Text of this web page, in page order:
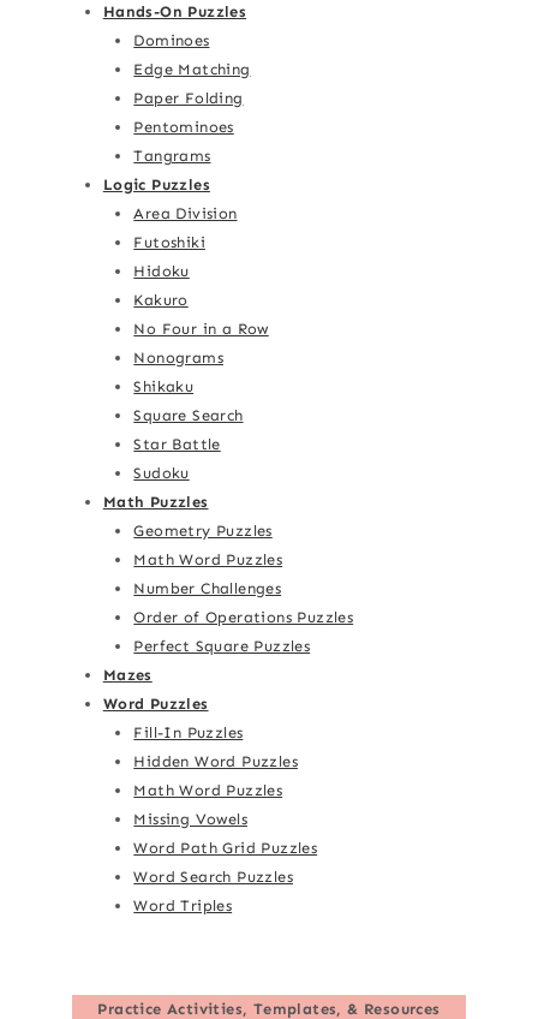
Hands-On Puzzles
Dominoes
Edge Matching
Paper Folding
Pentominoes
Tangrams
Logic Puzzles
Area Division
Futoshiki
Hidoku
Kakuro
No Four in a Row
Nonograms
Shikaku
Square Search
Star Battle
Sudoku
Math Puzzles
Geometry Puzzles
Math Word Puzzles
Number Challenges
Order of Operations Puzzles
Perfect Square Puzzles
Mazes
Word Puzzles
Fill-In Puzzles
Hidden Word Puzzles
Math Word Puzzles
Missing Vowels
Word Path Grid Puzzles
Word Search Puzzles
Word Triples
Practice Activities, Templates, & Resources